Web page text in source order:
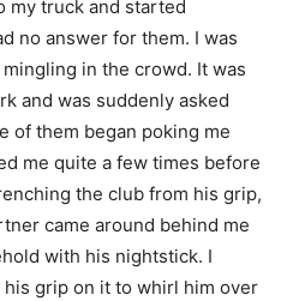
my truck and started
no answer for them. I was
in the crowd. It was
and was suddenly asked
of them began poking me
me quite a few times before
the club from his grip,
came around behind me
with his nightstick. I
grip on it to whirl him over